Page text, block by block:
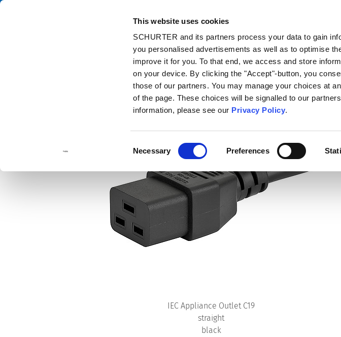
This website uses cookies
SCHURTER and its partners process your data to gain
you personalised advertisements as well as to optimise
improve it for you. To that end, we access and store
on your device. By clicking the "Accept"-button, you
those of our partners. You may manage your choices at
of the page. These choices will be signalled to our
information, please see our Privacy Policy.
Selection
Necessary Preferences
Catalog
IEC Appliance Outlet C19
straight
black